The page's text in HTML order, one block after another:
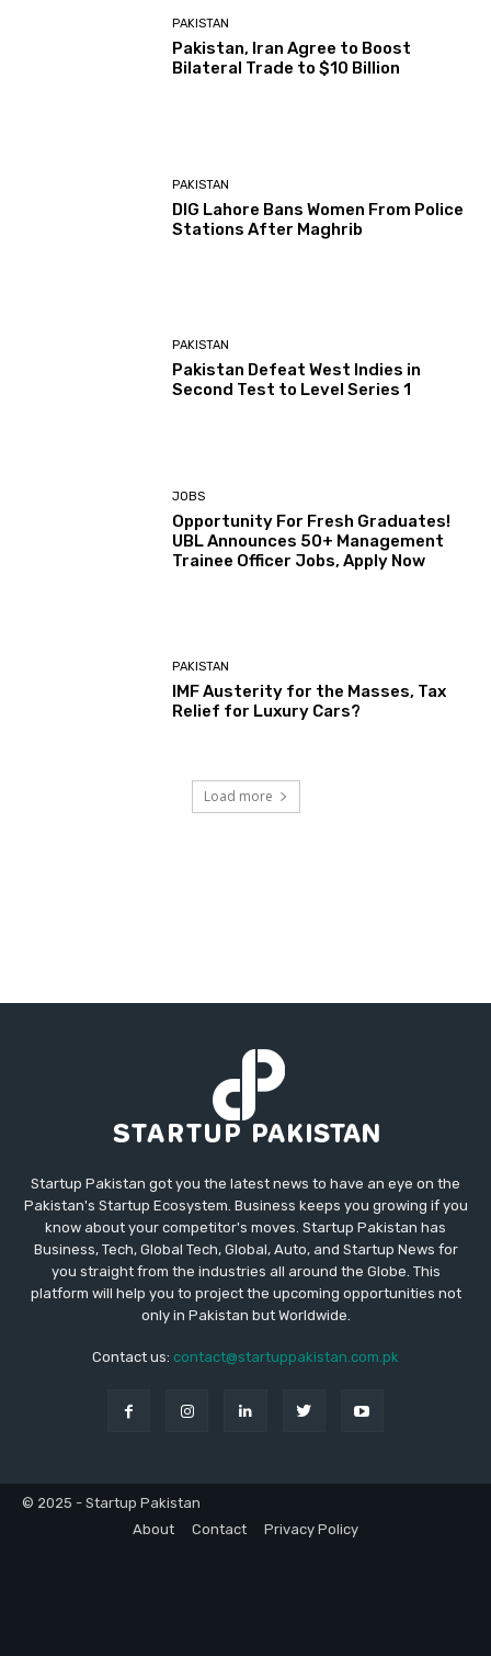
PAKISTAN
Pakistan, Iran Agree to Boost
Bilateral Trade to $10 Billion
PAKISTAN
DIG Lahore Bans Women From Police
Stations After Maghrib
PAKISTAN
Pakistan Defeat West Indies in
Second Test to Level Series 1
JOBS
Opportunity For Fresh Graduates!
UBL Announces 50+ Management
Trainee Officer Jobs, Apply Now
PAKISTAN
IMF Austerity for the Masses, Tax
Relief for Luxury Cars?
Load more
Startup Pakistan got you the latest news to have an eye on the
Pakistan's Startup Ecosystem. Business keeps you growing if you
know about your competitor's moves. Startup Pakistan has
Business, Tech, Global Tech, Global, Auto, and Startup News for
you straight from the industries all around the Globe. This
platform will help you to project the upcoming opportunities not
only in Pakistan but Worldwide.
Contact us: contact@startuppakistan.com.pk
© 2025 - Startup Pakistan
About
Contact Privacy Policy